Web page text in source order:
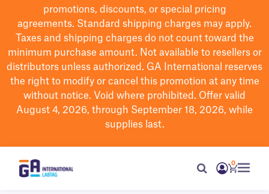
promotions, discounts, or special pricing
agreements. Standard shipping charges may apply.
Taxes and shipping charges do not count toward the
minimum purchase amount. Not available to resellers or
distributors unless authorized. GA International reserves
the right to modifyor cancel this promotion at any time
without notice. Void where prohibited. Offer valid
August 4, 2026, through September 18, 2026, while
supplies last.
0